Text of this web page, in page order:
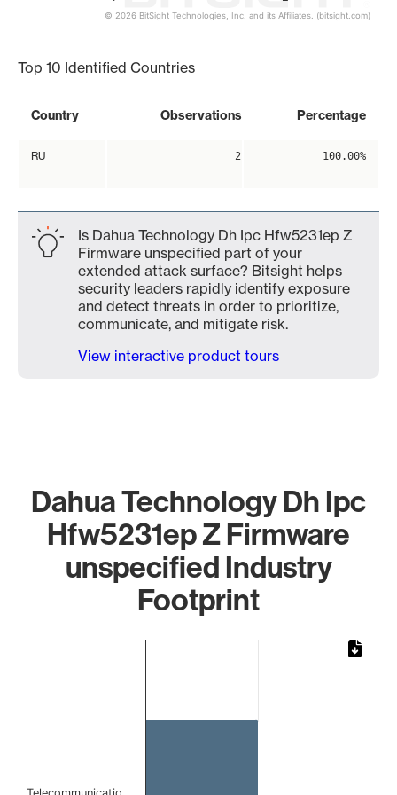
© 2026 BitSight Technologies, Inc. and its Affiliates. (bitsight.com)
Top 10 Identified Countries
Country Observations Percentage
RU 2 100.00%
Is Dahua Technology Dh Ipc Hfw5231ep Z
Firmware unspecified part of your
extended attack surface? Bitsight helps
security leaders rapidly identify exposure
and detect threats in order to prioritize,
communicate, and mitigate risk.
View interactive product tours
Dahua Technology Dh Ipc
Hfw5231ep Z Firmware
unspecified Industry
Footprint